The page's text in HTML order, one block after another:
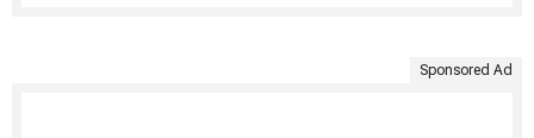
Sponsored Ad